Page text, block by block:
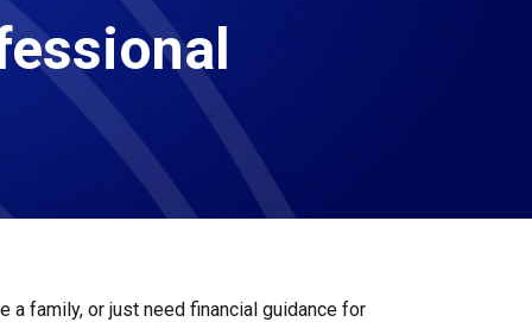
a family, or just need financial guidance for